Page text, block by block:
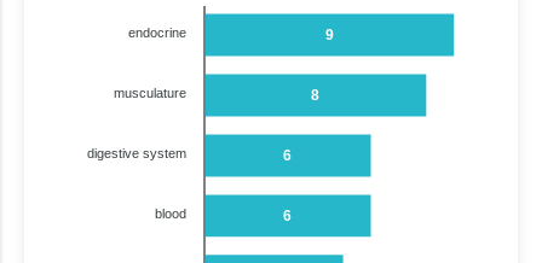
9
8
6
6
endocrine
musculature
digestive system
blood